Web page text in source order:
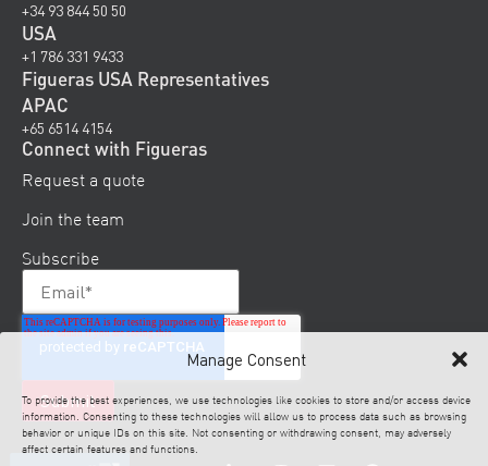
Manage Consent
To provide the best experiences, we use technologies like cookies to store and/or access device
information. Consenting to these technologies will allow us to process data such as browsing
behavior or unique IDs on this site. Not consenting or withdrawing consent, may adversely
affect certain features and functions.
+34 93 844 50 50
USA
+1 786 331 9433
Figueras USA Representatives
APAC
+65 6514 4154
Connect with Figueras
Request a quote
Join the team
Subscribe